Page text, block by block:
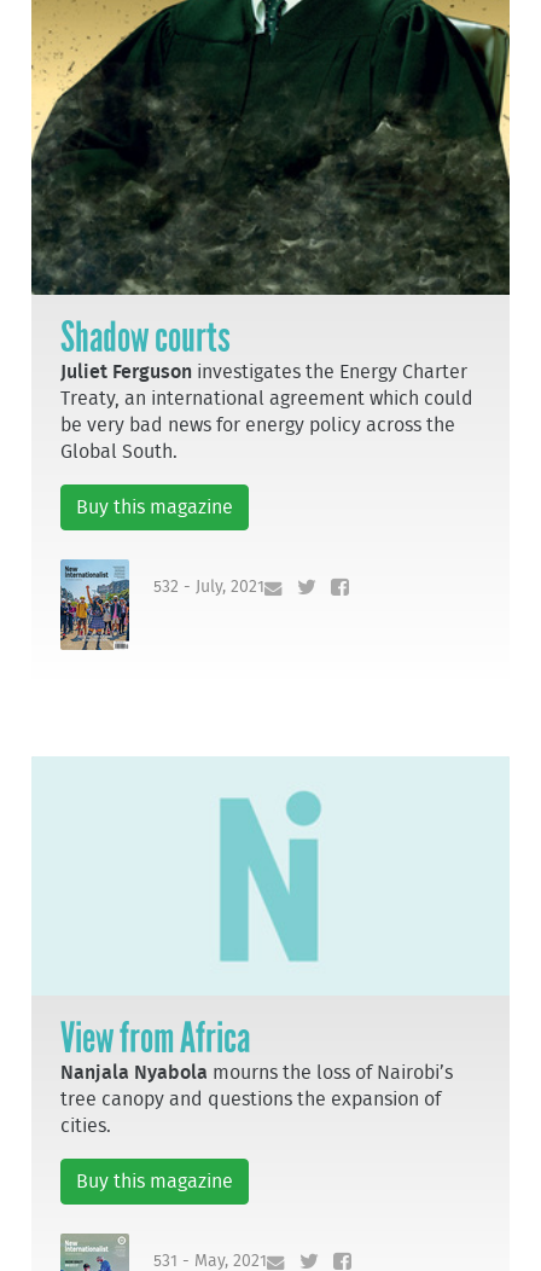
Shadow courts
Juliet Ferguson investigates the Energy Charter
Treaty, an international agreement which could
be very bad news for energy policy across the
Global South.
Buy this magazine
532 - July, 2021
View from Africa
Nanjala Nyabola mourns the loss of Nairobi’s
tree canopy and questions the expansion of
cities.
Buy this magazine
531 - May, 2021